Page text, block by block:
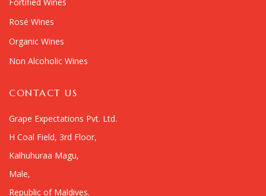
Rosé Wines
Organic Wines
Non Alcoholic Wines
CONTACT US
Grape Expectations Pvt. Ltd.
H Coal Field, 3rd Floor,
Kalhuhuraa Magu,
Male,
Republic of Maldives.